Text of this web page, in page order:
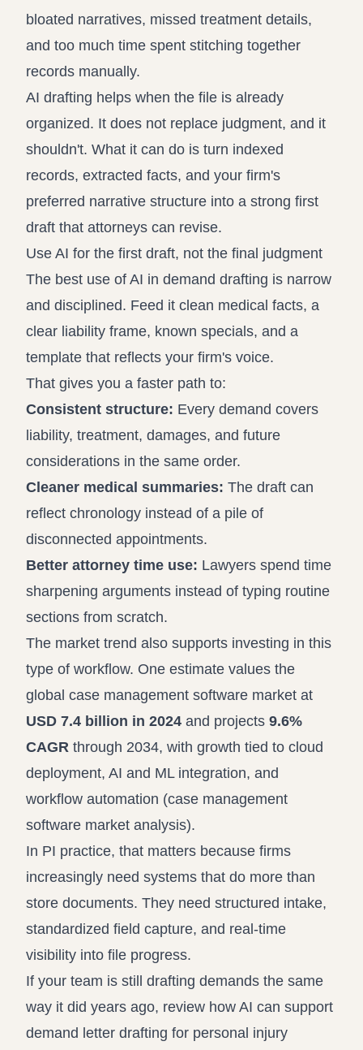
bloated narratives, missed treatment details,
and too much time spent stitching together
records manually.
AI drafting helps when the file is already
organized. It does not replace judgment, and it
shouldn't. What it can do is turn indexed
records, extracted facts, and your firm's
preferred narrative structure into a strong first
draft that attorneys can revise.
Use AI for the first draft, not the final judgment
The best use of AI in demand drafting is narrow
and disciplined. Feed it clean medical facts, a
clear liability frame, known specials, and a
template that reflects your firm's voice.
That gives you a faster path to:
Consistent structure: Every demand covers
liability, treatment, damages, and future
considerations in the same order.
Cleaner medical summaries: The draft can
reflect chronology instead of a pile of
disconnected appointments.
Better attorney time use: Lawyers spend time
sharpening arguments instead of typing routine
sections from scratch.
The market trend also supports investing in this
type of workflow. One estimate values the
global case management software market at
USD 7.4 billion in 2024 and projects 9.6%
CAGR through 2034, with growth tied to cloud
deployment, AI and ML integration, and
workflow automation (case management
software market analysis).
In PI practice, that matters because firms
increasingly need systems that do more than
store documents. They need structured intake,
standardized field capture, and real-time
visibility into file progress.
If your team is still drafting demands the same
way it did years ago, review how AI can support
demand letter drafting for personal injury